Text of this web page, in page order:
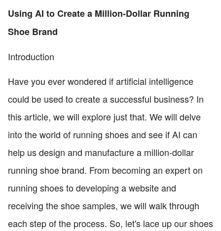
Using AI to Create a Million-Dollar Running
Shoe Brand
Introduction
Have you ever wondered if artificial intelligence
could be used to create a successful business? In
this article, we will explore just that. We will delve
into the world of running shoes and see if AI can
help us design and manufacture a million-dollar
running shoe brand. From becoming an expert on
running shoes to developing a website and
receiving the shoe samples, we will walk through
each step of the process. So, let's lace up our shoes